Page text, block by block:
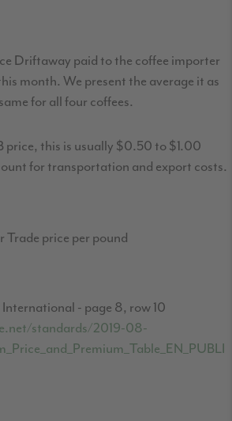
Driftaway paid to the coffee importer
month. We present the average it as
for all four coffees.
price, this is usually $0.50 to $1.00
for transportation and export costs.
Trade price per pound
International - page 8, row 10
standards/2019-08-